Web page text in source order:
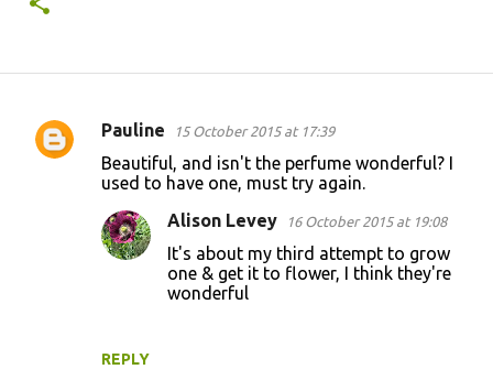
C
Pauline 15 October 2015 at 17:39
Beautiful, and isn't the perfume wonderful? I
used to have one, must try again.
REPLY
Alison Levey 16 October 2015 at 19:08
It's about my third attempt to grow
one & get it to flower, I think they're
wonderful